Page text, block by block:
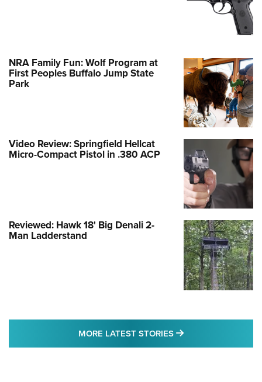
NRA Family Fun: Wolf Program at
First Peoples Buffalo Jump State
Park
Video Review: Springfield Hellcat
Micro-Compact Pistol in .380 ACP
Reviewed: Hawk 18' Big Denali 2-
Man Ladderstand
MORE LATEST STORIES MORE LATEST